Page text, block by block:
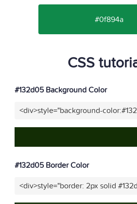
#0f894a
CSS
#132d05 Background Color
<div>style="background-
#132d05 Border Color
<div>style="border: 2px solid